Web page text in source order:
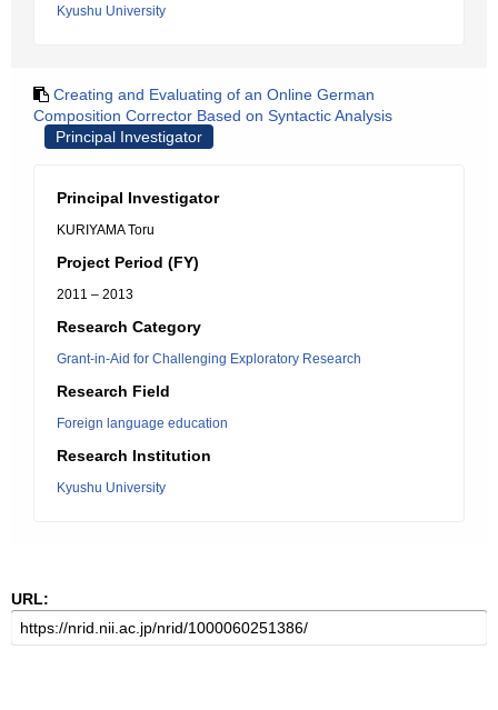
Kyushu University
Creating and Evaluating of an Online German
Composition Corrector Based on Syntactic Analysis
Principal Investigator
Principal Investigator
KURIYAMA Toru
Project Period (FY)
2011 – 2013
Research Category
Grant-in-Aid for Challenging Exploratory Research
Research Field
Foreign language education
Research Institution
Kyushu University
URL: